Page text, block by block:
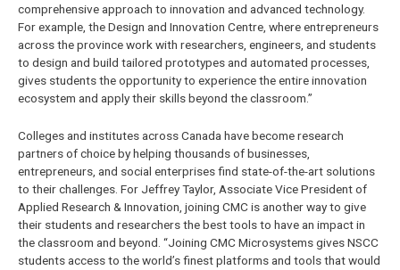
comprehensive approach to innovation and advanced technology.
For example, the Design and Innovation Centre, where entrepreneurs
across the province work with researchers, engineers, and students
to design and build tailored prototypes and automated processes,
gives students the opportunity to experience the entire innovation
ecosystem and apply their skills beyond the classroom.”
Colleges and institutes across Canada have become research
partners of choice by helping thousands of businesses,
entrepreneurs, and social enterprises find state-of-the-art solutions
to their challenges. For Jeffrey Taylor, Associate Vice President of
Applied Research & Innovation, joining CMC is another way to give
their students and researchers the best tools to have an impact in
the classroom and beyond. “Joining CMC Microsystems gives NSCC
students access to the world’s finest platforms and tools that would